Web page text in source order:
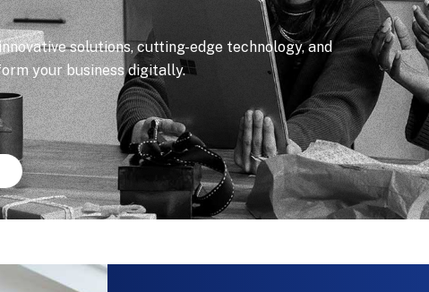
solutions, cutting-edge technology, and
your business digitally.